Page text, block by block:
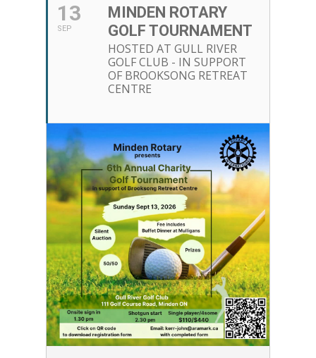
13
SEP
MINDEN ROTARY
GOLF TOURNAMENT
HOSTED AT GULL RIVER
GOLF CLUB - IN SUPPORT
OF BROOKSONG RETREAT
CENTRE